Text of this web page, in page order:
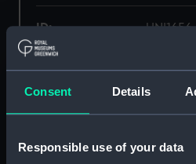
Consent Details
Responsible use of your data
ID: UNI1656
Collection:
Type: Cap
Display location: